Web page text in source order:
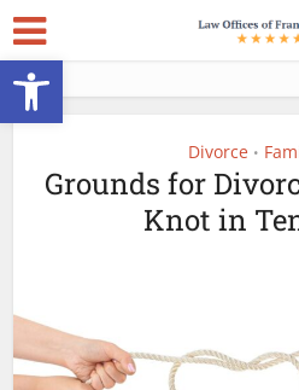
Open toolbar
Divorce •
Grounds for
Knot in